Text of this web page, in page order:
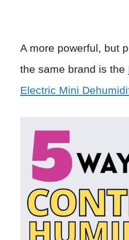
A more powerful, but
the same brand is the
Electric Mini